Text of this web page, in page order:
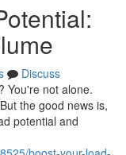
Discuss
You're not alone.
the good news is,
potential and